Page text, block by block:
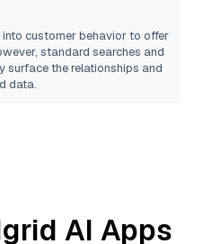
customer behavior to offer
standard searches and
surface the relationships and
data.
AI Apps